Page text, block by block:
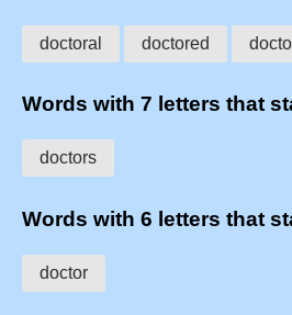
doctoral doctored
Words with 7 letters that
doctors
Words with 6 letters that
doctor